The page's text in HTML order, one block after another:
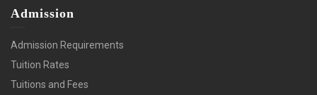
Admission
Admission Requirements
Tuition Rates
Tuitions and Fees